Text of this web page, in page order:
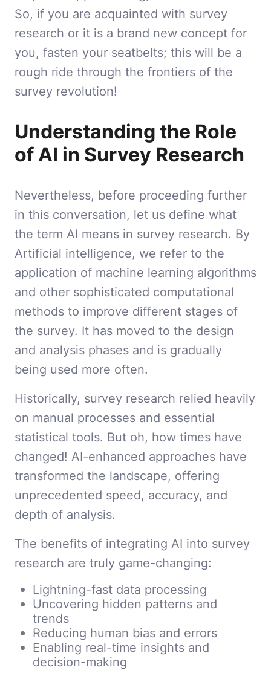
So, if you are acquainted with survey
research or it is a brand new concept for
you, fasten your seatbelts; this will be a
rough ride through the frontiers of the
survey revolution!
Understanding the Role
of AI in Survey Research
Nevertheless, before proceeding further
in this conversation, let us define what
the term AI means in survey research. By
Artificial intelligence, we refer to the
application of machine learning algorithms
and other sophisticated computational
methods to improve different stages of
the survey. It has moved to the design
and analysis phases and is gradually
being used more often.
Historically, survey research relied heavily
on manual processes and essential
statistical tools. But oh, how times have
changed! AI-enhanced approaches have
transformed the landscape, offering
unprecedented speed, accuracy, and
depth of analysis.
The benefits of integrating AI into survey
research are truly game-changing:
Lightning-fast data processing
Uncovering hidden patterns and
trends
Reducing human bias and errors
Enabling real-time insights and
decision-making